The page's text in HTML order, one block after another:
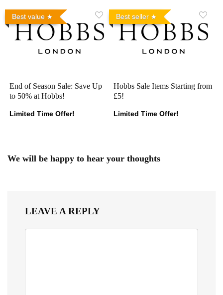
Best value
End of Season Sale: Save Up
to 50% at Hobbs!
Limited Time Offer!
Best seller
Hobbs Sale Items Starting from
£5!
Limited Time Offer!
We will be happy to hear your thoughts
LEAVE A REPLY